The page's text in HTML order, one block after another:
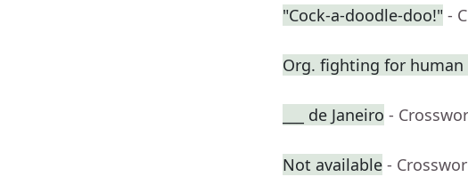
"Cock-a-doodle-doo!" -
Org. fighting for
___ de Janeiro -
Not available -